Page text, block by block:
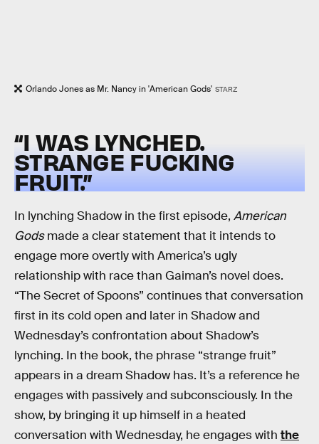
Orlando Jones as Mr. Nancy in 'American Gods' STARZ
“I WAS LYNCHED.
STRANGE FUCKING
FRUIT.”
In lynching Shadow in the first episode, American
Godsmade a clear statement that it intends to
engage more overtly with America’s ugly
relationship with race than Gaiman’s novel does.
“The Secret of Spoons” continues that conversation
first in its cold open and later in Shadow and
Wednesday’s confrontation about Shadow’s
lynching. In the book, the phrase “strange fruit”
appears in a dream Shadow has. It’s a reference he
engages with passively and subconsciously. In the
show, by bringing it up himself in a heated
conversation with Wednesday, he engages with the